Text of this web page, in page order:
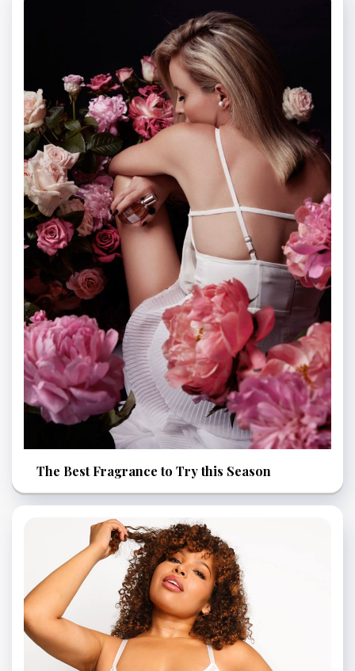
The Best Fragrance to Try this Season